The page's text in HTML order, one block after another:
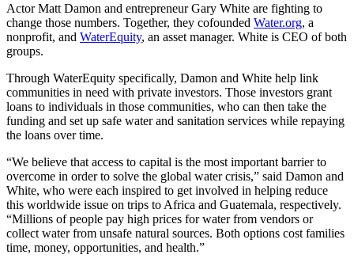
Actor Matt Damon and entrepreneur Gary White are fighting to
change those numbers. Together, they cofounded Water.org, a
nonprofit, and WaterEquity, an asset manager. White is CEO of both
groups.
Through WaterEquity specifically, Damon and White help link
communities in need with private investors. Those investors grant
loans to individuals in those communities, who can then take the
funding and set up safe water and sanitation services while repaying
the loans over time.
“We believe that access to capital is the most important barrier to
overcome in order to solve the global water crisis,” said Damon and
White, who were each inspired to get involved in helping reduce
this worldwide issue on trips to Africa and Guatemala, respectively.
“Millions of people pay high prices for water from vendors or
collect water from unsafe natural sources. Both options cost families
time, money, opportunities, and health.”